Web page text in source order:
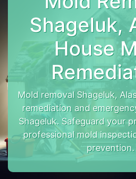
Shageluk,
House
Mold removal Shageluk,
remediation and
Shageluk. Safeguard your
professional mold
prevention.